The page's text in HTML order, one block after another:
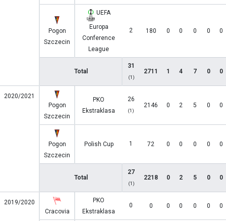
Pogon
Szczecin
UEFA
Europa
Conference
League
2 180 0 0 0 0 0
Total
31
(1)
2711 1 4 7 0 0
2020/2021
Pogon
Szczecin
PKO
Ekstraklasa
26
(1)
2146 0 2 5 0 0
Pogon
Szczecin
Polish Cup 1 72 0 0 0 0 0
Total
27
(1)
2218 0 2 5 0 0
2019/2020
Cracovia
PKO
Ekstraklasa
0 0 0 0 0 0 0